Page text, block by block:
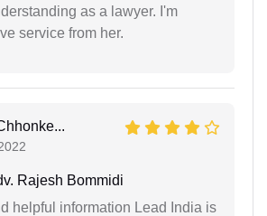
as a lawyer. I'm
service from her.
Rajesh Bommidi
helpful information Lead India is